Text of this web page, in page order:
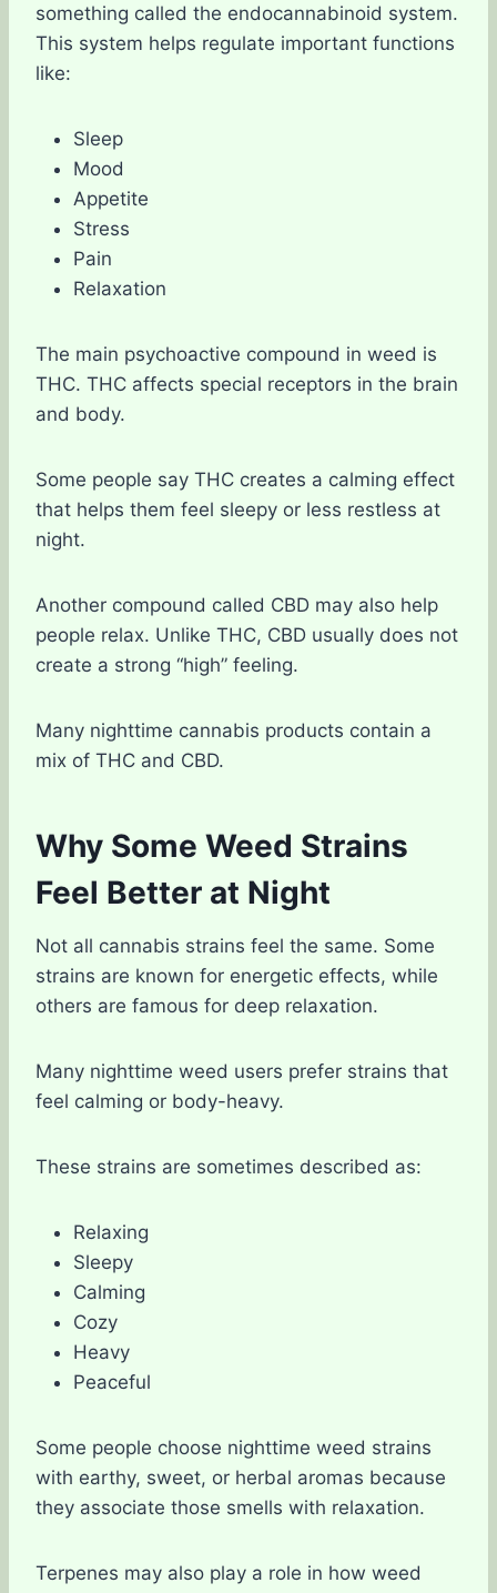
something called the endocannabinoid system.
This system helps regulate important functions
like:
Sleep
Mood
Appetite
Stress
Pain
Relaxation
The main psychoactive compound in weed is
THC. THC affects special receptors in the brain
and body.
Some people say THC creates a calming effect
that helps them feel sleepy or less restless at
night.
Another compound called CBD may also help
people relax. Unlike THC, CBD usually does not
create a strong “high” feeling.
Many nighttime cannabis products contain a
mix of THC and CBD.
Why Some Weed Strains
Feel Better at Night
Not all cannabis strains feel the same. Some
strains are known for energetic effects, while
others are famous for deep relaxation.
Many nighttime weed users prefer strains that
feel calming or body-heavy.
These strains are sometimes described as:
Relaxing
Sleepy
Calming
Cozy
Heavy
Peaceful
Some people choose nighttime weed strains
with earthy, sweet, or herbal aromas because
they associate those smells with relaxation.
Terpenes may also play a role in how weed